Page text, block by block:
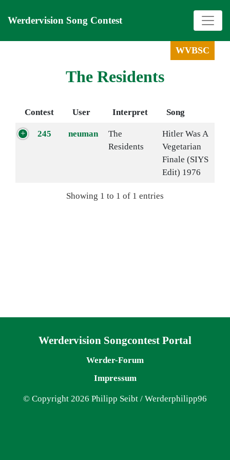
Werdervision Song Contest
WVBSC
The Residents
Contest User Interpret Song
245 neuman
The
Residents
Hitler Was A
Vegetarian
Finale (SIYS
Edit) 1976
Showing 1 to 1 of 1 entries
Werdervision Songcontest Portal
Werder-Forum
Impressum
© Copyright 2026 Philipp Seibt / Werderphilipp96